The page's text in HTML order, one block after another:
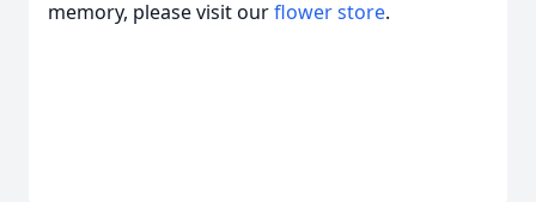
memory, please visit ourflower store.